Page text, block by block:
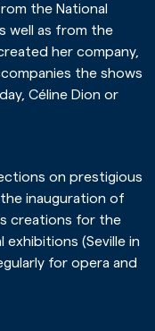
the National
well as from the
her company,
the shows
Céline Dion or
on prestigious
inauguration of
creations for the
exhibitions (Seville in
for opera and